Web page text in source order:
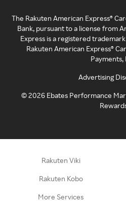
The Rakuten American Express®
Bank, pursuant to a license from
Express is a registered
Rakuten American Express®
Payments,
Advertising
©2026 Ebates Performance
Rakuten Viki
Rakuten Kobo
More Services